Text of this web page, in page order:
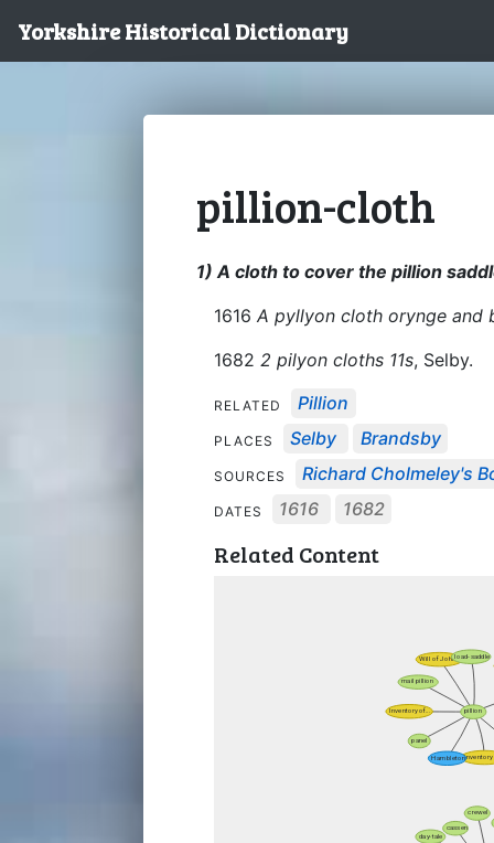
Yorkshire Historical Dictionary
pillion-cloth
1) A cloth to cover the pillion
1616 A pyllyon cloth orynge and
1682 2 pilyon cloths 11s, Selby.
RELATED Pillion
PLACES Selby Brandsby
SOURCES Richard Cholmeley's
DATES 1616 1682
Related Content